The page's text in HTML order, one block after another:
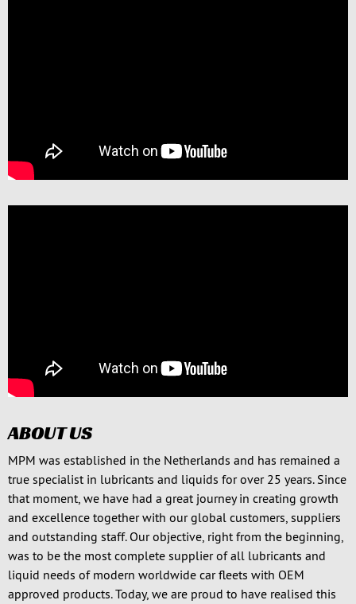
ABOUT US
MPM was established in the Netherlands and has remained a
true specialist in lubricants and liquids for over 25 years. Since
that moment, we have had a great journey in creating growth
and excellence together with our global customers, suppliers
and outstanding staff. Our objective, right from the beginning,
was to be the most complete supplier of all lubricants and
liquid needs of modern worldwide car fleets with OEM
approved products. Today, we are proud to have realised this